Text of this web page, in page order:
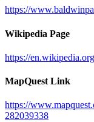
https://
Wikipedia Page
https://
MapQuest Link
https://
282039338